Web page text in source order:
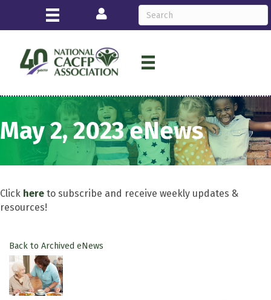
Login
May 2, 2023 eNews
Click here to subscribe and receive weekly updates &
resources!
Back to Archived eNews